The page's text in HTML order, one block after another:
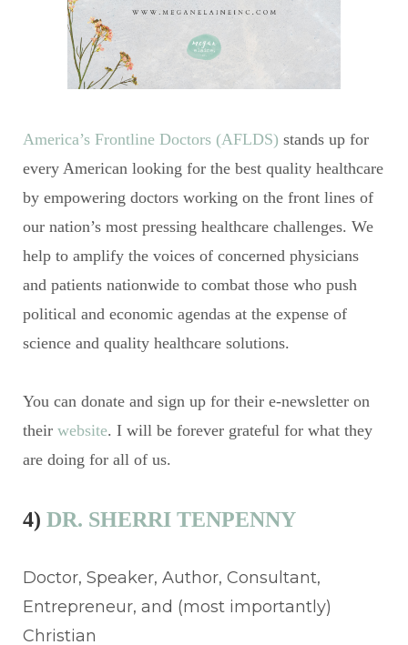
America’s Frontline Doctors (AFLDS) stands up for
every American looking for the best quality healthcare
by empowering doctors working on the front lines of
our nation’s most pressing healthcare challenges. We
help to amplify the voices of concerned physicians
and patients nationwide to combat those who push
political and economic agendas at the expense of
science and quality healthcare solutions.
You can donate and sign up for their e-newsletter on
their website. I will be forever grateful for what they
are doing for all of us.
4) DR. SHERRI TENPENNY
Doctor, Speaker, Author, Consultant,
Entrepreneur, and (most importantly)
Christian